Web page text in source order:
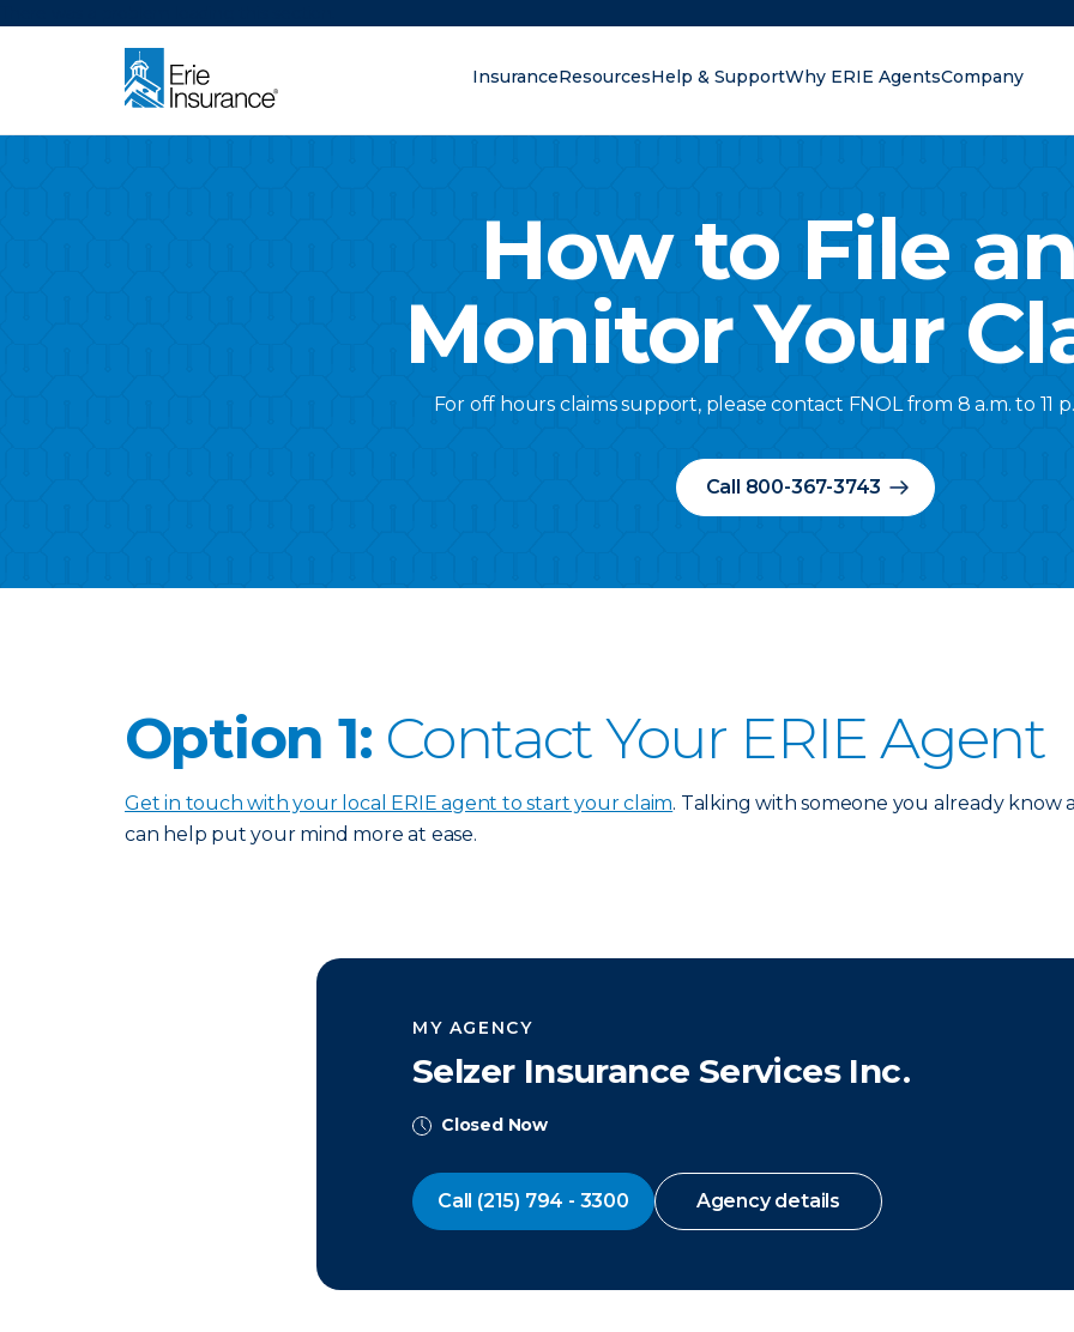
InsuranceResourcesHelp & SupportWhy ERIE AgentsCompany
How to File
Monitor Your
For off hours claims support, please contact FNOL from 8 a.m. to 11
Call 800-367-3743
Option 1: Contact Your ERIE Agent
Get in touch with your local ERIE agent to start your claim. Talking with someone you already know
can help put your mind more at ease.
MY AGENCY
Selzer Insurance Services Inc.
Closed Now
Call (215) 794 - 3300 Agency details